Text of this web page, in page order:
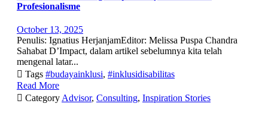
Profesionalisme
October 13, 2025
Penulis: Ignatius HerjanjamEditor: Melissa Puspa Chandra
Sahabat D’Impact, dalam artikel sebelumnya kita telah
mengenal latar...
 Tags #budayainklusi, #inklusidisabilitas
Read More
 Category Advisor, Consulting, Inspiration Stories